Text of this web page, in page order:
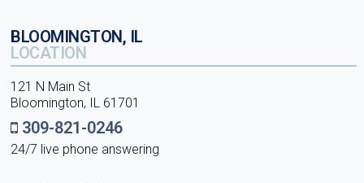
BLOOMINGTON, IL
LOCATION
121 N Main St
Bloomington, IL 61701
309-821-0246
24/7 live phone answering